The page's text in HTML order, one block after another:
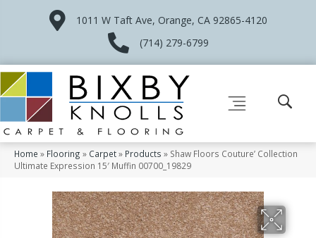
1011 W Taft Ave, Orange, CA 92865-4120
(714) 279-6799
Home » Flooring » Carpet» Products » Shaw Floors Couture’ Collection
Ultimate Expression 15′ Muffin 00700_19829